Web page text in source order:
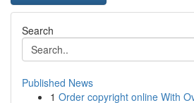
Search
Published News
1 Order copyright online With